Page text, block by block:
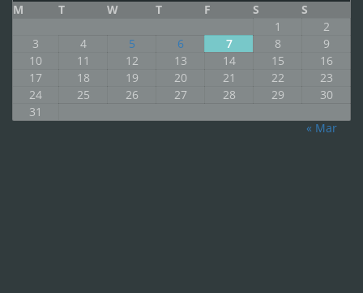
M T W T F S
S
1
2
3
4 5 6 7 8
9
10
11 12 13 14 15
16
17
18 19 20 21 22
23
24
25 26 27 28 29
30
31
« Mar